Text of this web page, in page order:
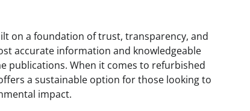
on a foundation of trust, transparency, and
accurate information and knowledgeable
publications. When it comes to refurbished
a sustainable option for those looking to
impact.